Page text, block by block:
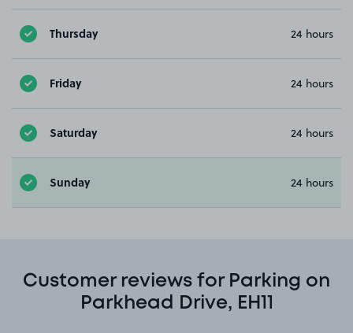
Thursday 24 hours
Friday 24 hours
Saturday 24 hours
Sunday 24 hours
Customer reviews for Parking on
Parkhead Drive, EH11